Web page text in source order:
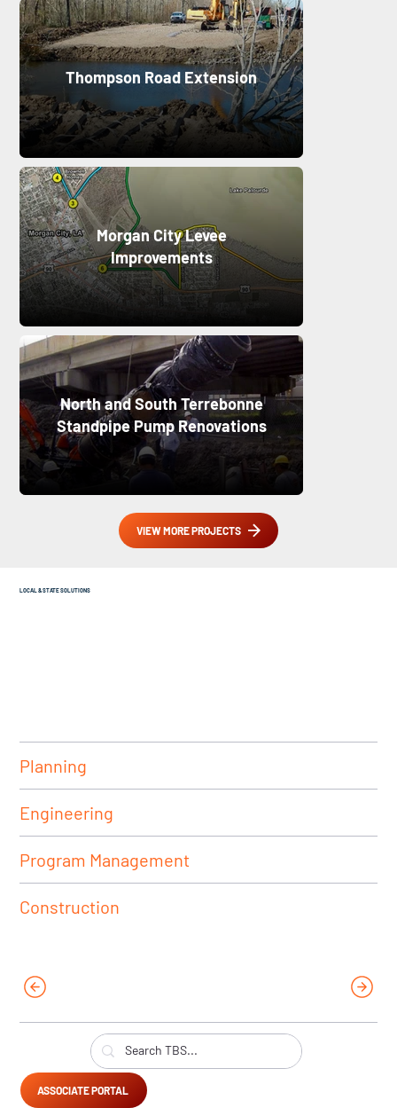
Planning
Engineering
Program Management
Construction
LOCAL & STATE SOLUTIONS
Thompson Road Extension
Morgan City Levee
Improvements
North and South Terrebonne
Standpipe Pump Renovations
VIEW MORE PROJECTS
ASSOCIATE PORTAL